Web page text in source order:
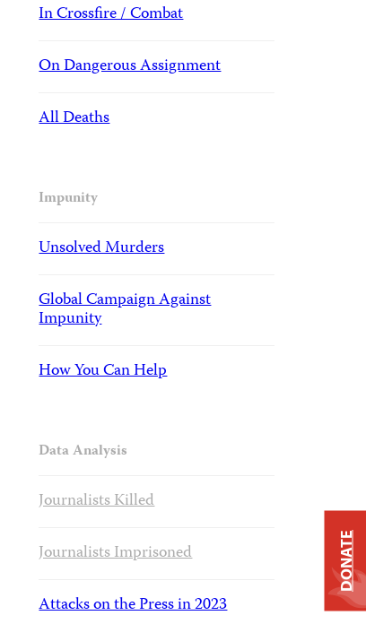
In Crossfire / Combat
On Dangerous Assignment
All Deaths
Impunity
Unsolved Murders
Global Campaign Against
Impunity
How You Can Help
Data Analysis
Journalists Killed
Journalists Imprisoned
Attacks on the Press in 2023
DONATE